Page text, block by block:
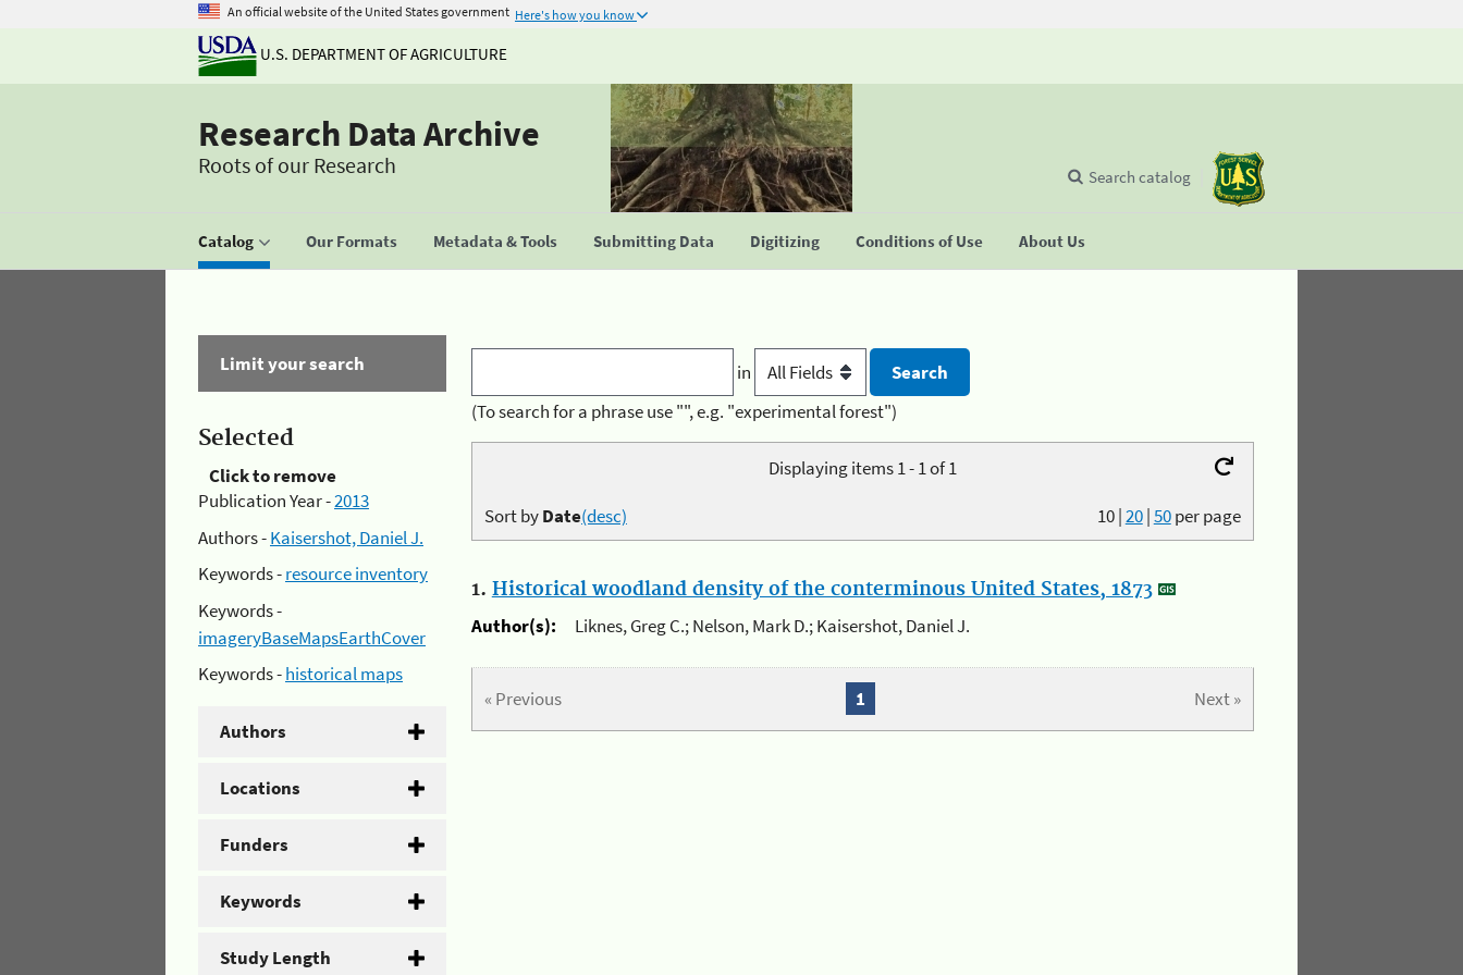
An official website of the United States government Here's how you know
U.S. DEPARTMENT OF AGRICULTURE
Research Data Archive
Roots of our Research
Catalog Our Formats Metadata & Tools Submitting Data Digitizing Conditions of Use About Us
Search catalog
Limit your search
Selected
Click to remove
Publication Year -2013
Authors -Kaisershot, Daniel J.
Keywords -resource inventory
Keywords -
imageryBaseMapsEarthCover
Keywords -historical maps
Authors
Locations
Funders
Keywords
Study Length
in
(To search for a phrase use "", e.g. "experimental forest")
Displaying items 1 - 1 of 1
10|20|50per page
Sort byDate(desc)
1. Historical woodland density of the conterminous United States, 1873
Author(s):
Liknes, Greg C.; Nelson, Mark D.; Kaisershot, Daniel J.
« Previous Next »
1